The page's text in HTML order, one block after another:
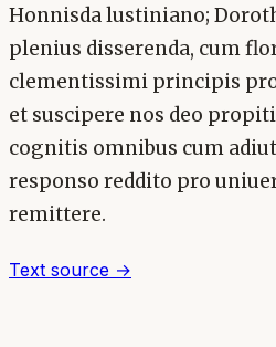
Honnisda lustiniano;
plenius disserenda, cum
clementissimi principis
et suscipere nos deo
cognitis omnibus cum
responso reddito pro
remittere.
Text source →